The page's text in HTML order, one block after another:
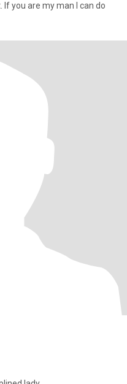
you are my man I can do